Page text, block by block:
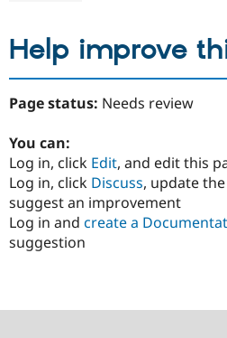
Help improve
Page status: Needs review
You can:
Log in, click Edit, and edit this
Log in, click Discuss, update
suggest an improvement
Log in and create a
suggestion